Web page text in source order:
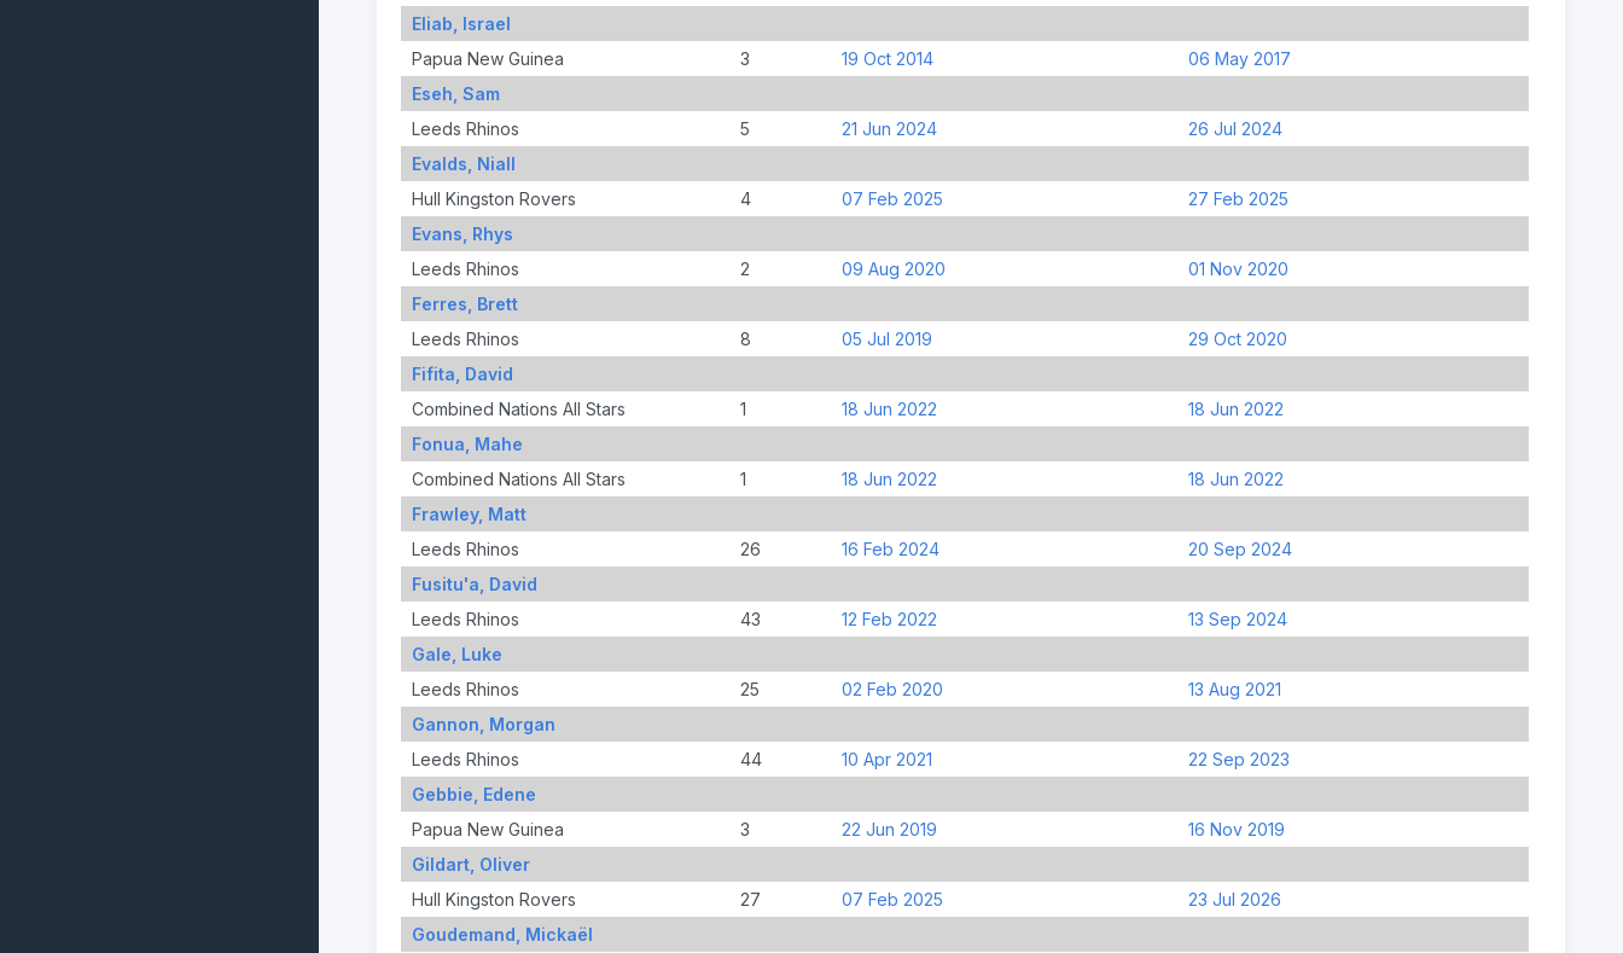
Eliab, Israel
Papua New Guinea
3 19 Oct 2014
06 May 2017
Eseh, Sam
Leeds Rhinos
5 21 Jun 2024
26 Jul 2024
Evalds, Niall
Hull Kingston Rovers
4 07 Feb 2025
27 Feb 2025
Evans, Rhys
Leeds Rhinos
2 09 Aug 2020
01 Nov 2020
Ferres, Brett
Leeds Rhinos
8 05 Jul 2019
29 Oct 2020
Fifita, David
Combined Nations All Stars
1 18 Jun 2022
18 Jun 2022
Fonua, Mahe
Combined Nations All Stars
1 18 Jun 2022
18 Jun 2022
Frawley, Matt
Leeds Rhinos
26 16 Feb 2024
20 Sep 2024
Fusitu'a, David
Leeds Rhinos
43 12 Feb 2022
13 Sep 2024
Gale, Luke
Leeds Rhinos
25 02 Feb 2020
13 Aug 2021
Gannon, Morgan
Leeds Rhinos
44 10 Apr 2021
22 Sep 2023
Gebbie, Edene
Papua New Guinea
3 22 Jun 2019
16 Nov 2019
Gildart, Oliver
Hull Kingston Rovers
27 07 Feb 2025
23 Jul 2026
Goudemand, Mickaël